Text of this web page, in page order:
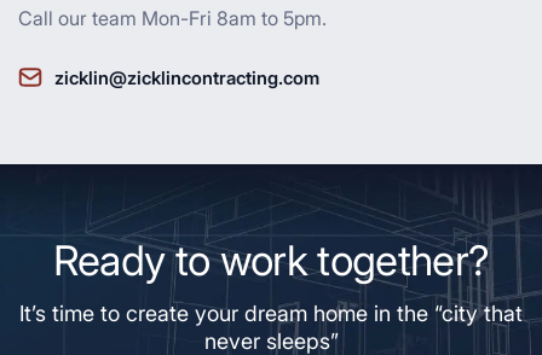
Call our team Mon-Fri 8am to 5pm.
zicklin@zicklincontracting.com
Ready to work together?
It’s time to create your dream home in the “city that
never sleeps”